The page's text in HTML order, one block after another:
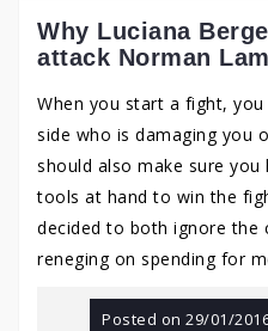
Why Luciana
attack Norman
When you start a fight,
side who is damaging you
should also make sure
tools at hand to win the
decided to both ignore the
reneging on spending for
Posted on29/01/